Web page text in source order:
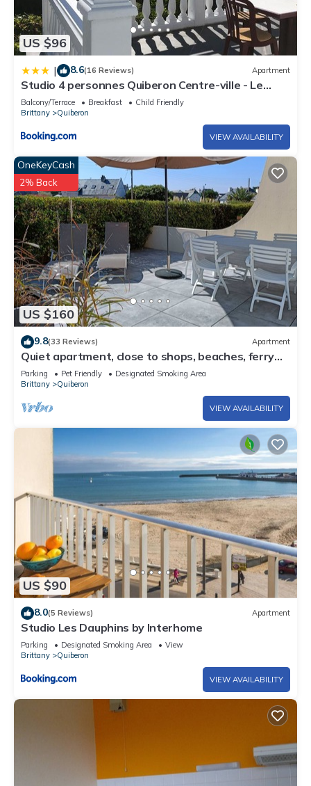
US $96
| 8.6(16 Reviews) Apartment
Studio 4 personnes Quiberon Centre-ville - Le
Poulpiquet
Balcony/Terrace Breakfast
Child Friendly
Brittany
Quiberon
VIEW AVAILABILITY
US $160
OneKeyCash
2% Back
9.8(33 Reviews) Apartment
Quiet apartment, close to shops, beaches, ferry
terminal and thalasso spa
Parking Pet Friendly
Designated Smoking Area
Brittany
Quiberon
VIEW AVAILABILITY
US $90
8.0(5 Reviews) Apartment
Studio Les Dauphins by Interhome
Parking Designated Smoking Area
View
Brittany
Quiberon
VIEW AVAILABILITY